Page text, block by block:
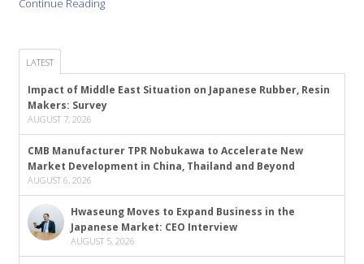
Continue Reading
LATEST
Impact of Middle East Situation on Japanese Rubber, Resin
Makers: Survey
AUGUST 7, 2026
CMB Manufacturer TPR Nobukawa to Accelerate New
Market Development in China, Thailand and Beyond
AUGUST 6, 2026
Hwaseung Moves to Expand Business in the
Japanese Market: CEO Interview
AUGUST 5, 2026